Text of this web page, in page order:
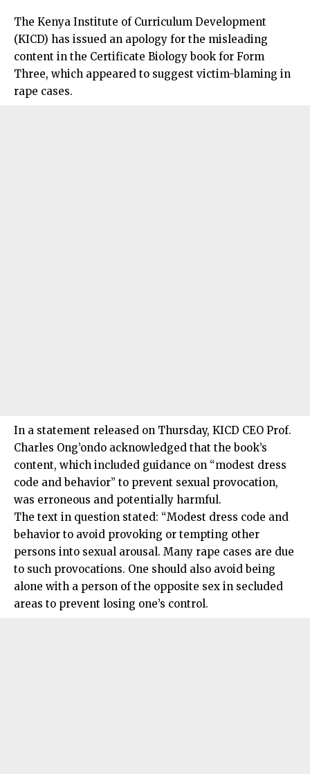
The Kenya Institute of Curriculum Development
(KICD) has issued an apology for the misleading
content in the Certificate Biology book for Form
Three, which appeared to suggest victim-blaming in
rape cases.
In a statement released on Thursday, KICD CEO Prof.
Charles Ong’ondo acknowledged that the book’s
content, which included guidance on “modest dress
code and behavior” to prevent sexual provocation,
was erroneous and potentially harmful.
The text in question stated: “Modest dress code and
behavior to avoid provoking or tempting other
persons into sexual arousal. Many rape cases are due
to such provocations. One should also avoid being
alone with a person of the opposite sex in secluded
areas to prevent losing one’s control.